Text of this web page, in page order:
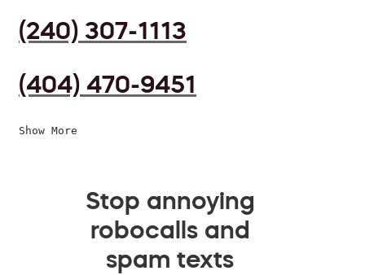
(240) 307-1113
(404) 470-9451
Show More
Stop annoying
robocalls and
spam texts